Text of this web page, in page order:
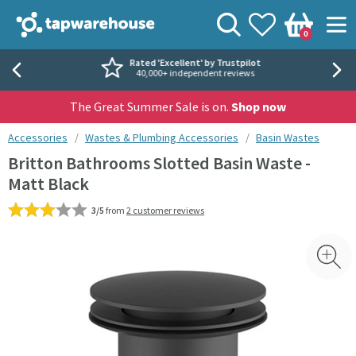
Tap Warehouse
View your
Wishlist
Basket
0
Search
Rated 'Excellent' by Trustpilot
40,000+ independent reviews
The Great Summer Sale is on. Shop now
You are here:
Accessories Wastes & Plumbing Accessories Basin Wastes
Britton Bathrooms Slotted Basin Waste -
Matt Black
3/5 from 2 customer reviews